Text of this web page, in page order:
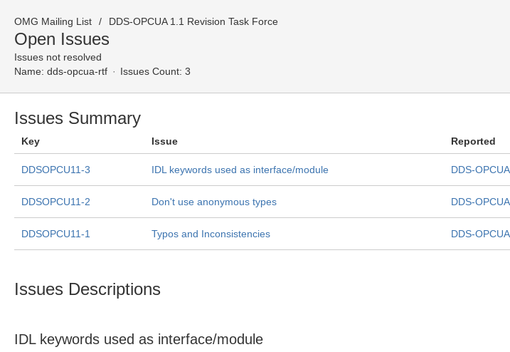
OMG Mailing List DDS-OPCUA 1.1 Revision Task Force
Open Issues
Issues not resolved
Name: dds-opcua-rtf Issues Count: 3
Issues Summary
Key Issue Reported
DDSOPCU11-3 IDL keywords used as interface/module DDS-
DDSOPCU11-2 Don't use anonymous types DDS-
DDSOPCU11-1 Typos and Inconsistencies DDS-
Issues Descriptions
IDL keywords used as interface/module